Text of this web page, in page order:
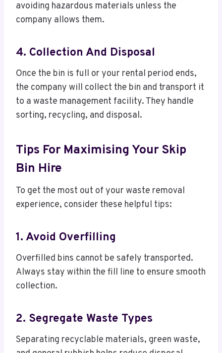
avoiding hazardous materials unless the
company allows them.
4. Collection And Disposal
Once the bin is full or your rental period ends,
the company will collect the bin and transport it
to a waste management facility. They handle
sorting, recycling, and disposal.
Tips For Maximising Your Skip
Bin Hire
To get the most out of your waste removal
experience, consider these helpful tips:
1. Avoid Overfilling
Overfilled bins cannot be safely transported.
Always stay within the fill line to ensure smooth
collection.
2. Segregate Waste Types
Separating recyclable materials, green waste,